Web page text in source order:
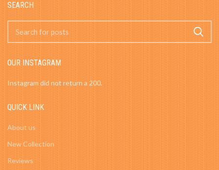
SEARCH
OUR INSTAGRAM
Instagram did not return a 200.
QUICK LINK
About us
New Collection
Reviews